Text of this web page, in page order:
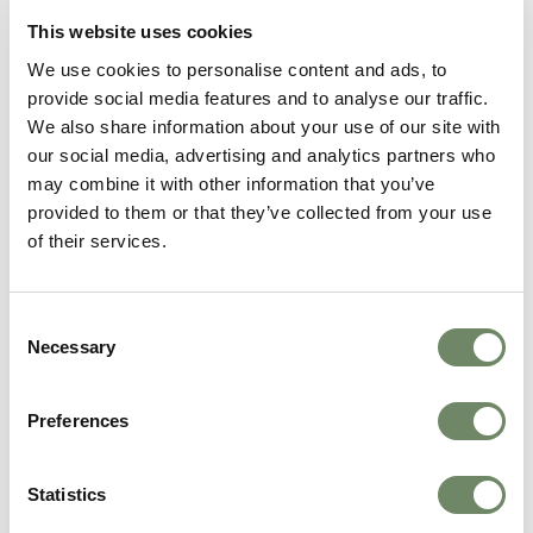
This website uses cookies
We use cookies to personalise content and ads, to
provide social media features and to analyse our traffic.
We also share information about your use of our site with
our social media, advertising and analytics partners who
may combine it with other information that you’ve
provided to them or that they’ve collected from your use
of their services.
Selection
Necessary
Preferences
Statistics
Care home or nursing home: Providing 24/7
professional support
Home or in a care setting: Maintaining familiar
surroundings
Home or in a hospice: Accessing specialist
palliative care teams
Each option offers different benefits, and funding
Working with Care Professionals
your package of care, ensuring appropriate funding
streams support your needs. Whether you need home
these professionals guide you through available